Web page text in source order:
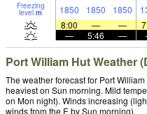
Freezing
level m 1850 1850 1850
8:00
— —
—
5:46 —
Port William Hut Weather
The weather forecast for Port
heaviest on Sun morning. Mild
on Mon night). Winds increasing
winds from the E by Sun morning).